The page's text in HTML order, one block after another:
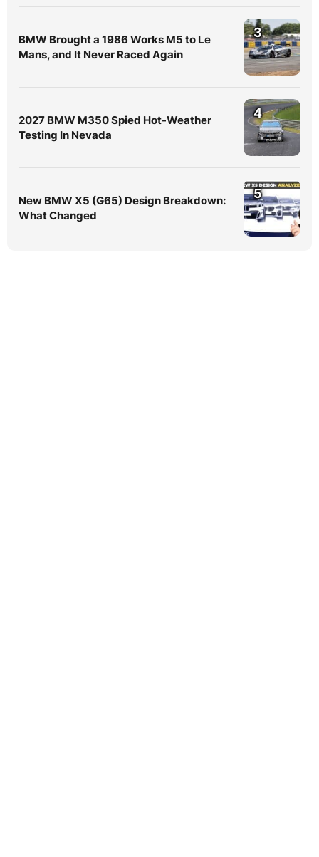
BMW Brought a 1986 Works M5 to Le
Mans, and It Never Raced Again
3
2027 BMW M350 Spied Hot-Weather
Testing In Nevada
4
New BMW X5 (G65) Design Breakdown:
What Changed
5